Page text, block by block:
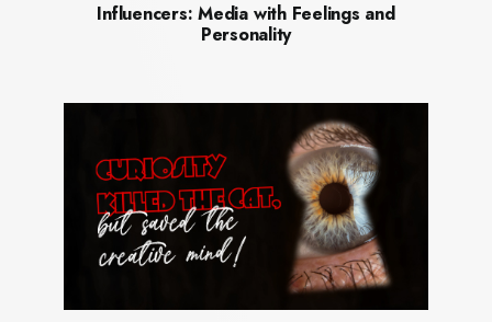
Influencers: Media with Feelings and
Personality